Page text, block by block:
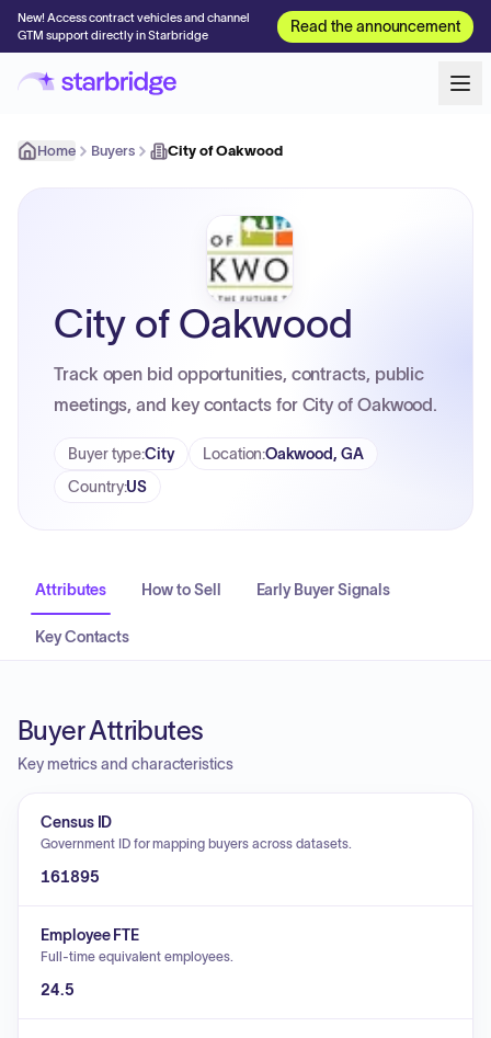
New! Access contract vehicles and channel
GTM support directly in Starbridge
Read the announcement
Home Buyers City of Oakwood
City of Oakwood
Track open bid opportunities, contracts, public
meetings, and key contacts for City of Oakwood.
Buyer type:City Location:Oakwood, GA
Country:US
Attributes How to Sell Early Buyer Signals
Key Contacts
Buyer Attributes
Key metrics and characteristics
Census ID
Government ID for mapping buyers across datasets.
161895
Employee FTE
Full-time equivalent employees.
24.5